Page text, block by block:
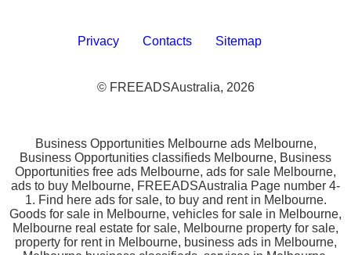
Privacy Contacts Sitemap
© FREEADSAustralia, 2026
Business Opportunities Melbourne ads Melbourne,
Business Opportunities classifieds Melbourne, Business
Opportunities free ads Melbourne, ads for sale Melbourne,
ads to buy Melbourne, FREEADSAustralia Page number 4-
1. Find here ads for sale, to buy and rent in Melbourne.
Goods for sale in Melbourne, vehicles for sale in Melbourne,
Melbourne real estate for sale, Melbourne property for sale,
property for rent in Melbourne, business ads in Melbourne,